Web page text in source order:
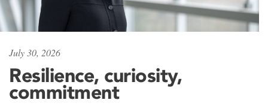
July 30, 2026
Resilience, curiosity,
commitment